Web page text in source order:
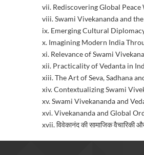
vii. Rediscovering Global
viii. Swami Vivekananda and
ix. Emerging Cultural
x. Imagining Modern India
xi. Relevance of Swami
xii. Practicality of Vedanta in
xiii. The Art of Seva, Sadhana
xiv. Contextualizing Swami
xv. Swami Vivekananda and
xvi. Vivekananda and Global
xvii. विवेकानंद की सामाजिक